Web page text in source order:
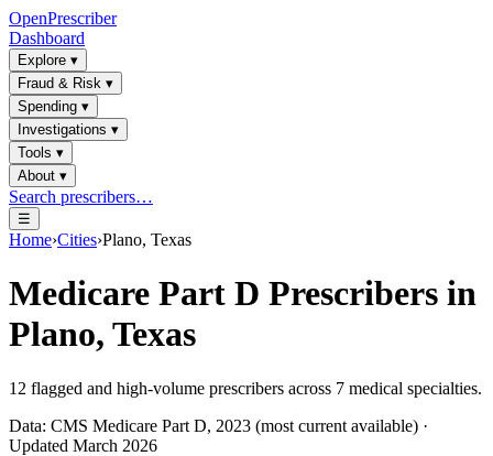
OpenPrescriber
Dashboard
Explore ▾
Fraud & Risk ▾
Spending ▾
Investigations ▾
Tools ▾
About ▾
Search prescribers…
☰
Home›Cities›Plano, Texas
Medicare Part D Prescribers in
Plano, Texas
12 flagged and high-volume prescribers across 7 medical specialties.
Data: CMS Medicare Part D, 2023 (most current available) ·
Updated March 2026